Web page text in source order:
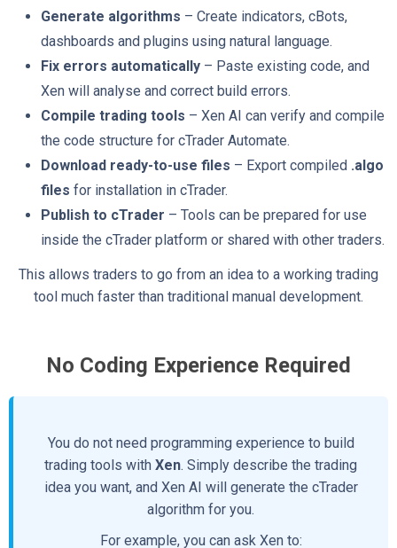
Generate algorithms – Create indicators, cBots,
dashboards and plugins using natural language.
Fix errors automatically – Paste existing code, and
Xen will analyse and correct build errors.
Compile trading tools – Xen AI can verify and compile
the code structure for cTrader Automate.
Download ready-to-use files – Export compiled .algo
files for installation in cTrader.
Publish to cTrader – Tools can be prepared for use
inside the cTrader platform or shared with other traders.
This allows traders to go from an idea to a working trading
tool much faster than traditional manual development.
No Coding Experience Required
You do not need programming experience to build
trading tools with Xen. Simply describe the trading
idea you want, and Xen AI will generate the cTrader
algorithm for you.
For example, you can ask Xen to: